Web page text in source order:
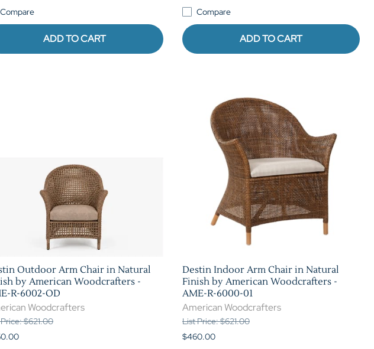
Compare
ADD TO CART
Compare
ADD TO CART
Outdoor Arm Chair in Natural
by American Woodcrafters -
R-6002-OD
Woodcrafters
$621.00
Destin Indoor Arm Chair in Natural
Finish by American Woodcrafters -
AME-R-6000-01
American Woodcrafters
List Price: $621.00
$460.00